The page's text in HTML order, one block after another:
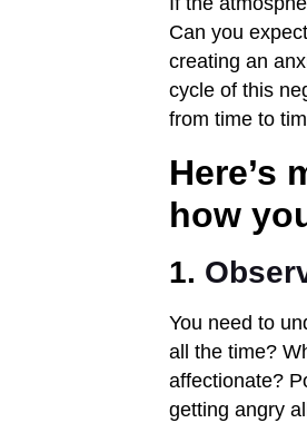
Can you
creating an
cycle of this
from time to
Here’s
how
1.
You need to
all the time?
affectionate?
getting angry